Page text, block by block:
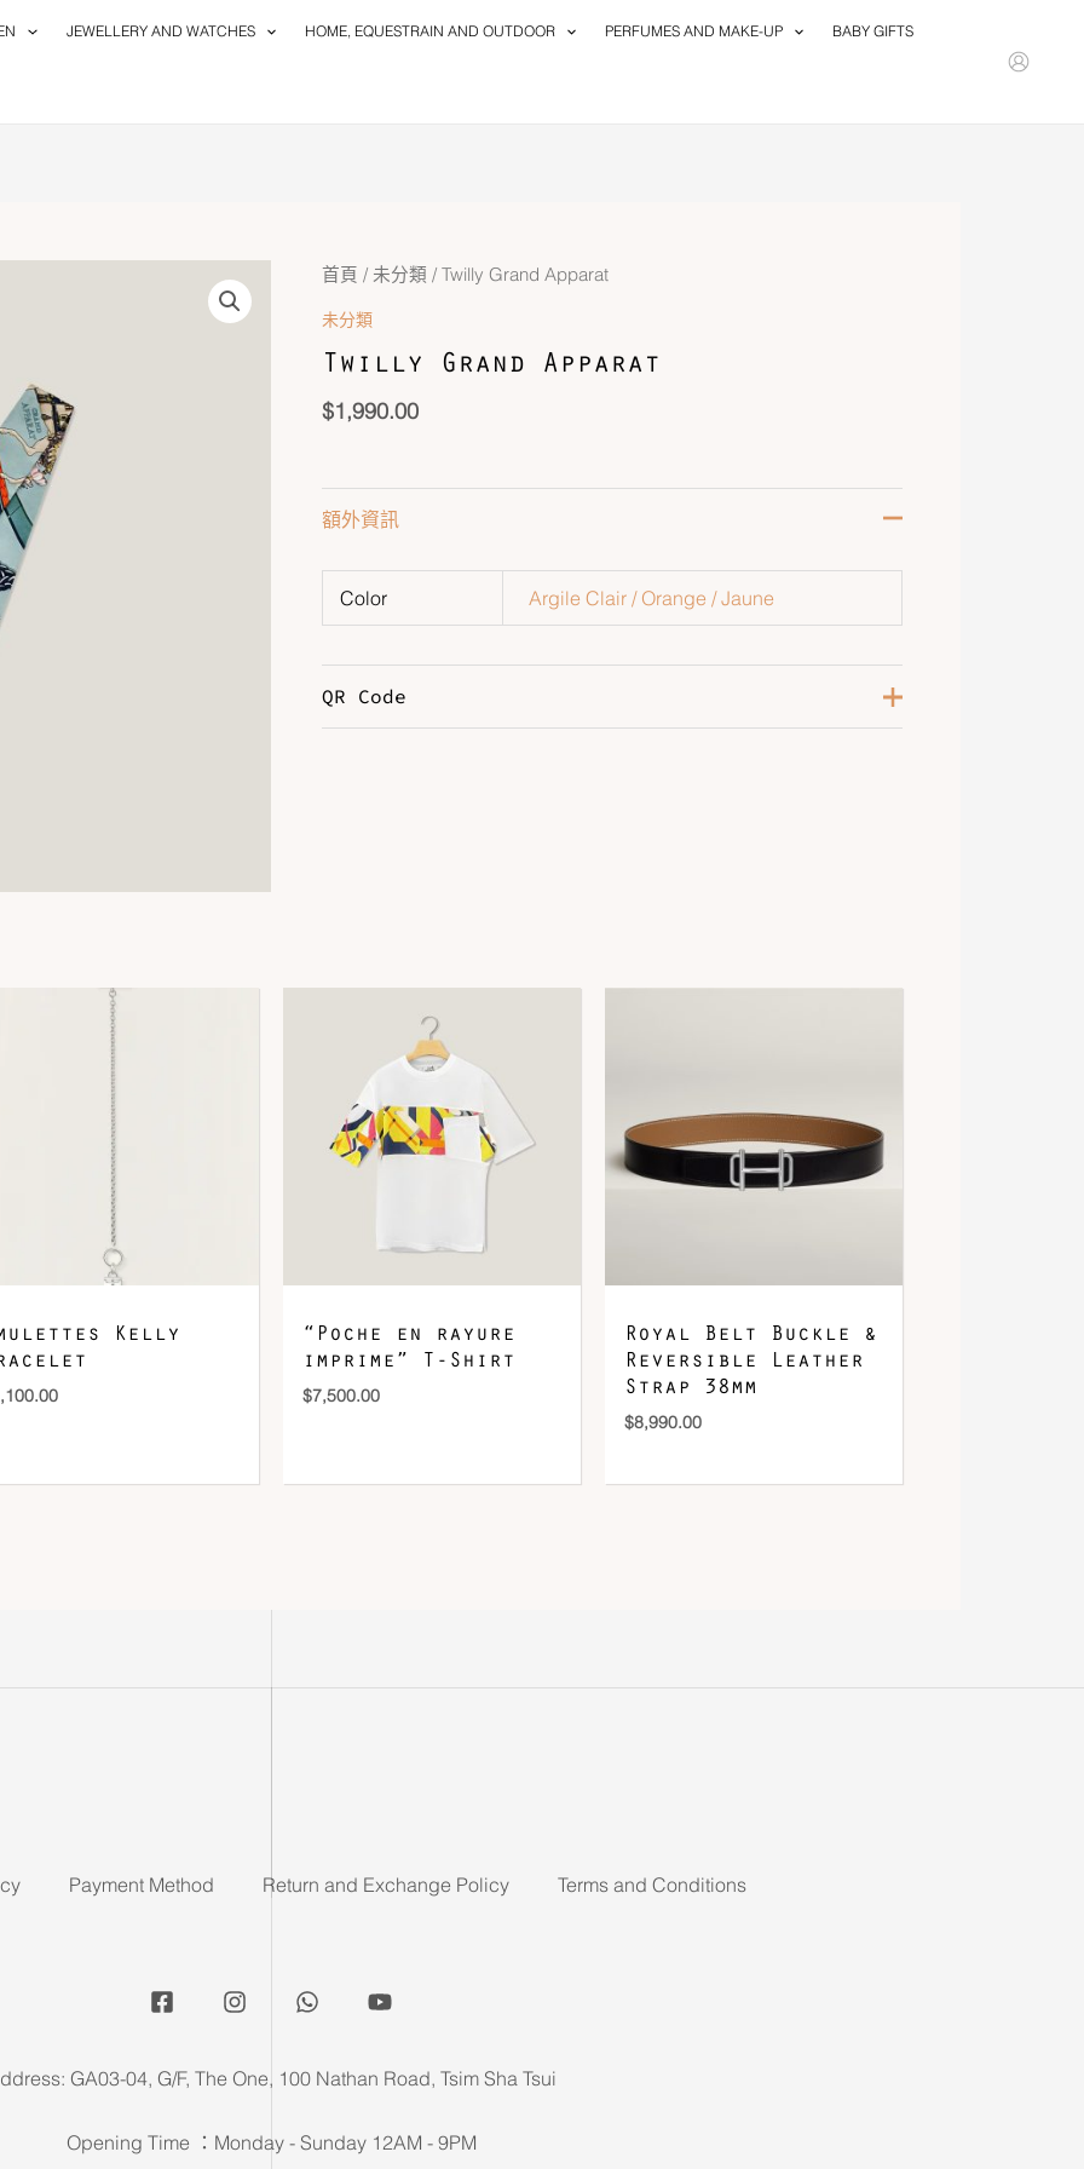
JEWELLERY AND WATCHES HOME, EQUESTRAIN AND OUTDOOR PERFUMES AND MAKE-UP BABY GIFTS
首頁 / 未分類 / Twilly Grand Apparat
未分類
Twilly Grand Apparat
$1,990.00
Twilly
Apparat
量
額外資訊
Color Argile Clair / Orange / Jaune
QR Code
DOWNLOAD QR 🠋
Kelly
“Poche en rayure
imprime” T-Shirt
$7,500.00
Royal Belt Buckle &
Reversible Leather
Strap 38mm
$8,990.00
Payment Method Return and Exchange Policy Terms and Conditions
GA03-04, G/F, The One, 100 Nathan Road, Tsim Sha Tsui
Opening Time ：Monday - Sunday 12AM - 9PM